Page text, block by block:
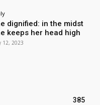
dignified: in the midst
keeps her head high
12, 2023
385